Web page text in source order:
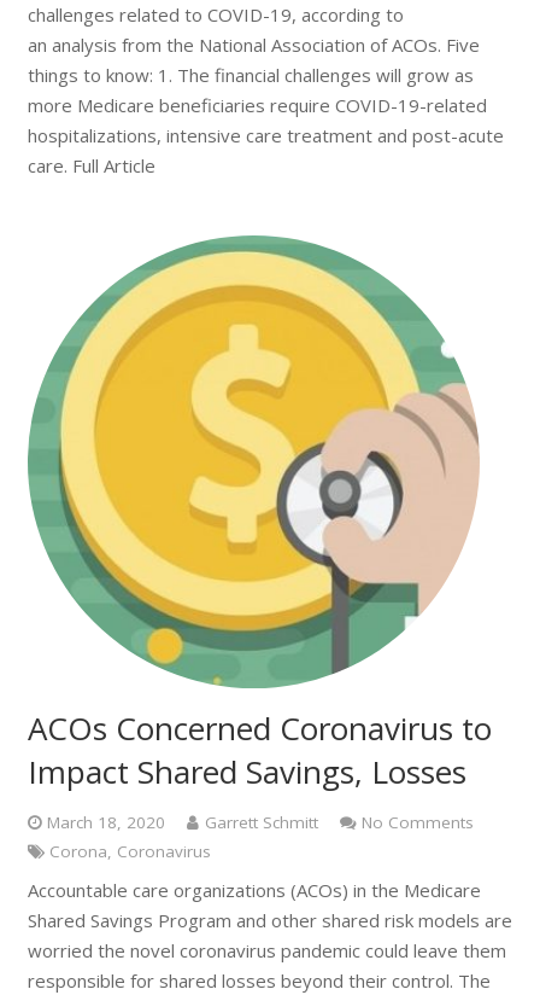
challenges related to COVID-19, according to
an analysis from the National Association of ACOs. Five
things to know: 1. The financial challenges will grow as
more Medicare beneficiaries require COVID-19-related
hospitalizations, intensive care treatment and post-acute
care. Full Article
ACOs Concerned Coronavirus to
Impact Shared Savings, Losses
March 18, 2020 Garrett Schmitt
No Comments
Corona, Coronavirus
Accountable care organizations (ACOs) in the Medicare
Shared Savings Program and other shared risk models are
worried the novel coronavirus pandemic could leave them
responsible for shared losses beyond their control. The